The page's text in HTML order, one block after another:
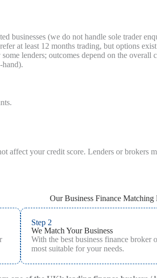
businesses (we do not handle sole trader
at least 12 months trading, but options
lenders; outcomes depend on the overall
affect your credit score. Lenders or brokers
Our Business Finance Matching
Step 2
We Match Your Business
With the best business finance broker
most suitable for your needs.